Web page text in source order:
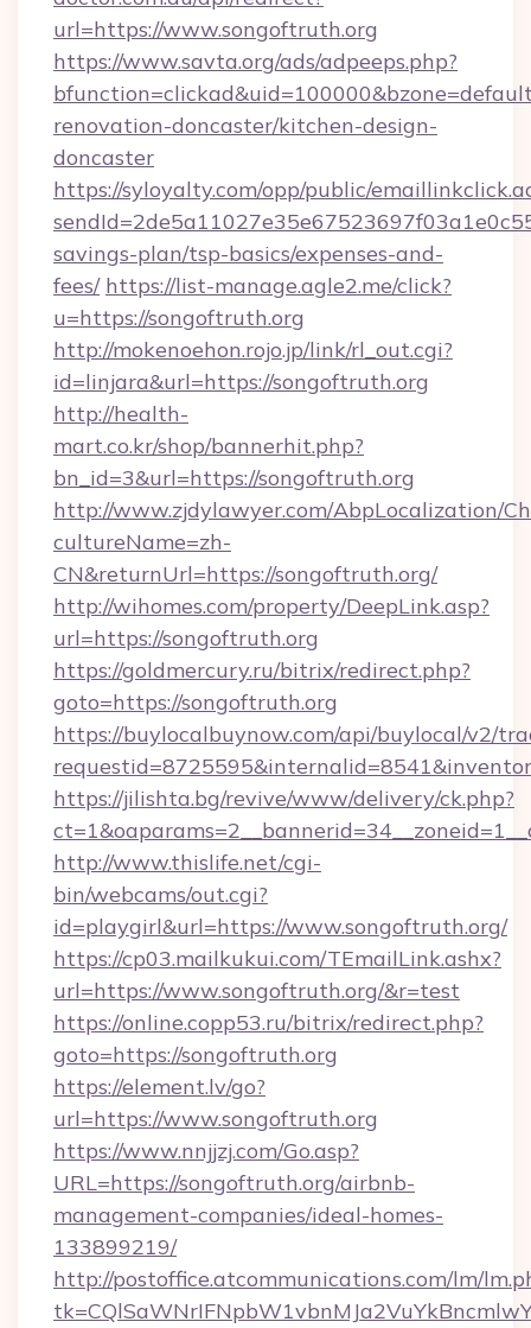
url=https://www.songoftruth.org
https://www.savta.org/ads/adpeeps.php?
renovation-doncaster/kitchen-design-
doncaster
https://syloyalty.com/opp/public/
savings-plan/tsp-basics/expenses-and-
fees/ https://list-manage.agle2.me/click?
u=https://songoftruth.org
http://mokenoehon.rojo.jp/link/rl_out.cgi?
id=linjara&url=https://songoftruth.org
http://health-
mart.co.kr/shop/bannerhit.php?
bn_id=3&url=https://songoftruth.org
http://www.zjdylawyer.com/AbpLocalization/
cultureName=zh-
CN&returnUrl=https://songoftruth.org/
http://wihomes.com/property/DeepLink.asp?
url=https://songoftruth.org
https://goldmercury.ru/bitrix/redirect.php?
goto=https://songoftruth.org
https://buylocalbuynow.com/api/buylocal/v2/
https://jilishta.bg/revive/www/delivery/ck.php?
http://www.thislife.net/cgi-
bin/webcams/out.cgi?
id=playgirl&url=https://www.songoftruth.org/
https://cp03.mailkukui.com/TEmailLink.ashx?
url=https://www.songoftruth.org/&r=test
https://online.copp53.ru/bitrix/redirect.php?
goto=https://songoftruth.org
https://element.lv/go?
url=https://www.songoftruth.org
https://www.nnjjzj.com/Go.asp?
URL=https://songoftruth.org/airbnb-
management-companies/ideal-homes-
133899219/
http://postoffice.atcommunications.com/lm/